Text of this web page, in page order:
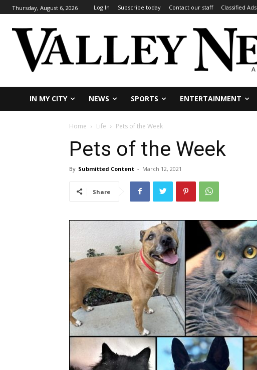
Thursday, August 6, 2026 Log In Subscribe today Contact our staff Classified Ads
IN MY CITY NEWS SPORTS ENTERTAINMENT
Home Life Pets of the Week
Pets of the Week
By Submitted Content - March 12, 2021
Share